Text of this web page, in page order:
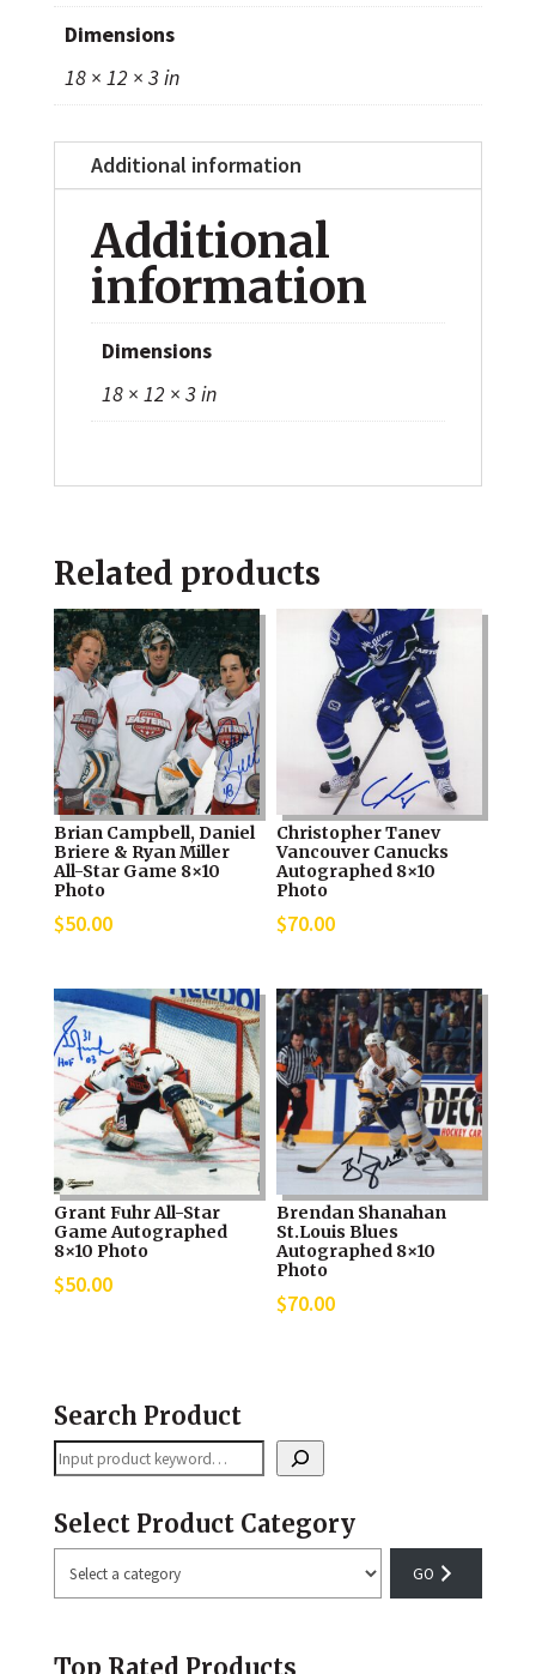
Dimensions
18 × 12 × 3 in
Additional information
Additional
information
Dimensions
18 × 12 × 3 in
Related products
Brian Campbell, Daniel
Briere & Ryan Miller
All-Star Game 8×10
Photo
$50.00
Christopher Tanev
Vancouver Canucks
Autographed 8×10
Photo
$70.00
Grant Fuhr All-Star
Game Autographed
8×10 Photo
$50.00
Brendan Shanahan
St.Louis Blues
Autographed 8×10
Photo
$70.00
Search Product
Search
Select Product Category
Select
a
Top Rated Products